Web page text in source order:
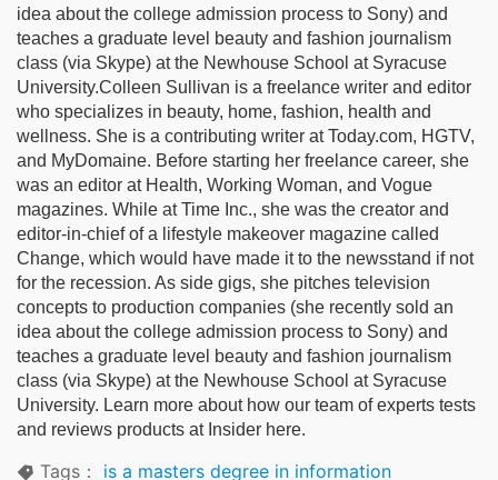
idea about the college admission process to Sony) and
teaches a graduate level beauty and fashion journalism
class (via Skype) at the Newhouse School at Syracuse
University.Colleen Sullivan is a freelance writer and editor
who specializes in beauty, home, fashion, health and
wellness. She is a contributing writer at Today.com, HGTV,
and MyDomaine. Before starting her freelance career, she
was an editor at Health, Working Woman, and Vogue
magazines. While at Time Inc., she was the creator and
editor-in-chief of a lifestyle makeover magazine called
Change, which would have made it to the newsstand if not
for the recession. As side gigs, she pitches television
concepts to production companies (she recently sold an
idea about the college admission process to Sony) and
teaches a graduate level beauty and fashion journalism
class (via Skype) at the Newhouse School at Syracuse
University. Learn more about how our team of experts tests
and reviews products at Insider here.
Tags： is a masters degree in information